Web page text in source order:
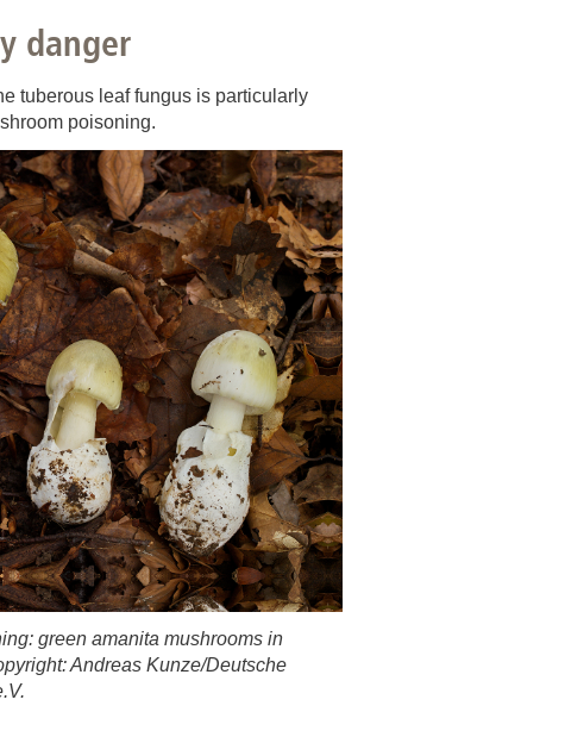
Science and research
Publications
danger
tuberous leaf fungus is particularly
poisoning.
green amanita mushrooms in
Andreas Kunze/Deutsche